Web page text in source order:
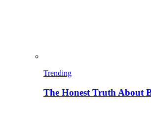
Trending
The Honest Truth About